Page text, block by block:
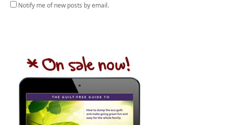
Notify me of new posts by email.